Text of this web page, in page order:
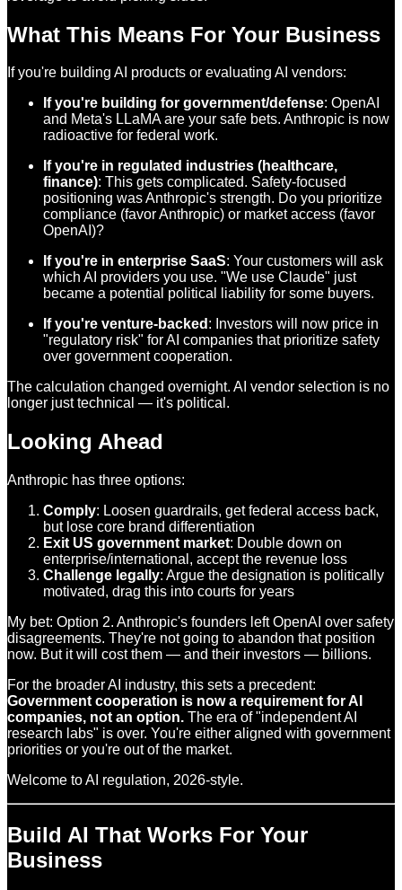
What This Means For Your Business
If you're building AI products or evaluating AI vendors:
If you're building for government/defense: OpenAI
and Meta's LLaMA are your safe bets. Anthropic is now
radioactive for federal work.
If you're in regulated industries (healthcare,
finance): This gets complicated. Safety-focused
positioning was Anthropic's strength. Do you prioritize
compliance (favor Anthropic) or market access (favor
OpenAI)?
If you're in enterprise SaaS: Your customers will ask
which AI providers you use. "We use Claude" just
became a potential political liability for some buyers.
If you're venture-backed : Investors will now price in
"regulatory risk" for AI companies that prioritize safety
over government cooperation.
The calculation changed overnight. AI vendor selection is no
longer just technical — it's political.
Looking Ahead
Anthropic has three options:
Comply: Loosen guardrails, get federal access back,
but lose core brand differentiation
Exit US government market: Double down on
enterprise/international, accept the revenue loss
Challenge legally: Argue the designation is politically
motivated, drag this into courts for years
My bet: Option 2. Anthropic's founders left OpenAI over safety
disagreements. They're not going to abandon that position
now. But it will cost them — and their investors — billions.
For the broader AI industry, this sets a precedent:
Government cooperation is now a requirement for AI
companies, not an option. The era of "independent AI
research labs" is over. You're either aligned with government
priorities or you're out of the market.
Welcome to AI regulation, 2026-style.
Build AI That Works For Your
Business